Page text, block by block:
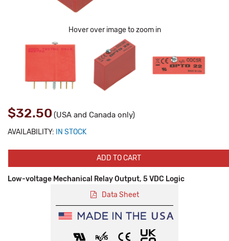
Hover over image to zoom in
$32.50 (USA and Canada only)
AVAILABILITY: IN STOCK
ADD TO CART
Low-voltage Mechanical Relay Output, 5 VDC Logic
Data Sheet